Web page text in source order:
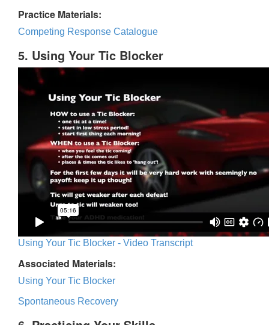
Practice Materials:
Competing Response Catalogue
5. Using Your Tic Blocker
Using Your Tic Blocker - Video Transcript
Associated Materials:
Using Your Tic Blocker
Spontaneous Recovery